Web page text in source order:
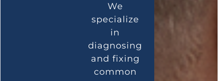
We
specialize
in
diagnosing
and fixing
common